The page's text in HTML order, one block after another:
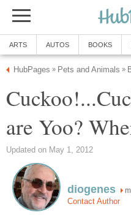
ARTS AUTOS BOOKS
HubPages » Pets and Animals »
are Yoo?
Updated on May 1, 2012
diogenes
Contact Author